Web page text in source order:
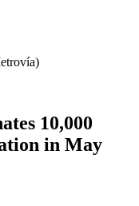
10,000
in May